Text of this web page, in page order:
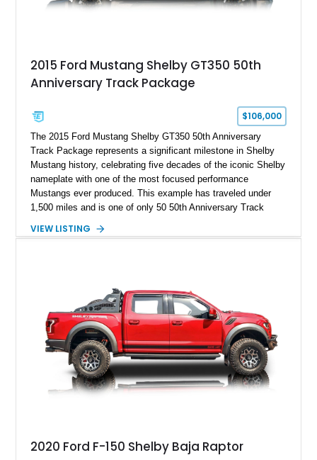
2015 Ford Mustang Shelby GT350 50th
Anniversary Track Package
$106,000
The 2015 Ford Mustang Shelby GT350 50th Anniversary
Track Package represents a significant milestone in Shelby
Mustang history, celebrating five decades of the iconic Shelby
nameplate with one of the most focused performance
Mustangs ever produced. This example has traveled under
1,500 miles and is one of only 50 50th Anniversary Track
Magnetic Metallic with an Ebony Cloth/Suede interior, this
team plaque, over-the-top racing stripes, and unique 50th
Anniversary styling elements.
VIEW LISTING
2020 Ford F-150 Shelby Baja Raptor